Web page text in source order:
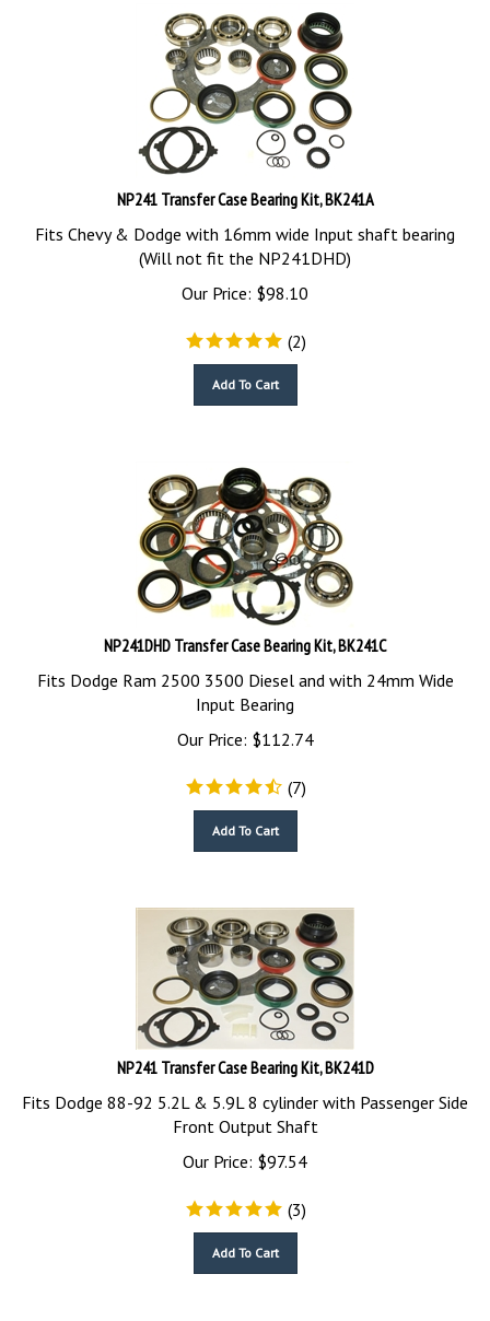
NP241 Transfer Case Bearing Kit, BK241A
Fits Chevy & Dodge with 16mm wide Input shaft bearing
(Will not fit the NP241DHD)
Our Price:
$98.10
(2)
NP241DHD Transfer Case Bearing Kit, BK241C
Fits Dodge Ram 2500 3500 Diesel and with 24mm Wide
Input Bearing
Our Price:
$112.74
(7)
NP241 Transfer Case Bearing Kit, BK241D
Fits Dodge 88-92 5.2L & 5.9L 8 cylinder with Passenger Side
Front Output Shaft
Our Price:
$97.54
(3)